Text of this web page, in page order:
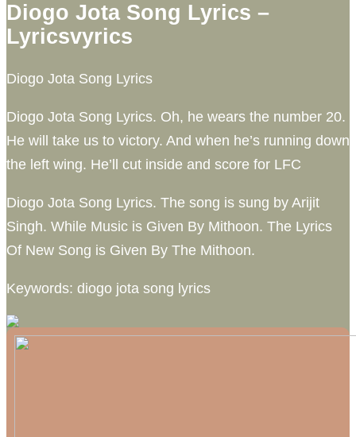
Diogo Jota Song Lyrics –
Lyricsvyrics
Diogo Jota Song Lyrics
Diogo Jota Song Lyrics. Oh, he wears the number 20.
He will take us to victory. And when he’s running down
the left wing. He’ll cut inside and score for LFC
Diogo Jota Song Lyrics. The song is sung by Arijit
Singh. While Music is Given By Mithoon. The Lyrics
Of New Song is Given By The Mithoon.
Keywords: diogo jota song lyrics